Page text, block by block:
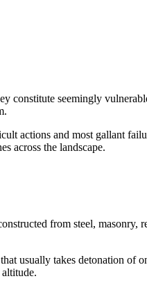
constitute seemingly
actions and most gallant
across the landscape.
from steel,
usually takes detonation of